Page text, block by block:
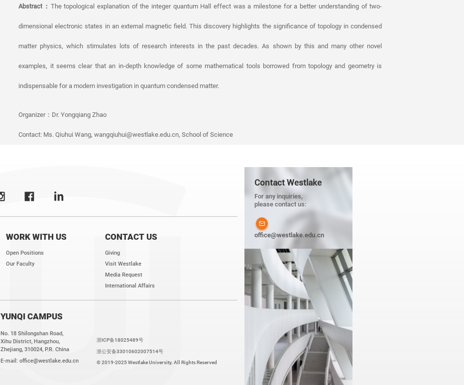
Abstract ： The topological explanation of the integer quantum Hall effect was a milestone for a better understanding of two-
dimensional electronic states in an external magnetic field. This discovery highlights the significance of topology in condensed
matter physics, which stimulates lots of research interests in the past decades. As shown by this and many other novel
examples, it seems clear that an in-depth knowledge of some mathematical tools borrowed from topology and geometry is
indispensable for a modern investigation in quantum condensed matter.
Organizer：Dr. Yongqiang Zhao
Contact: Ms. Qiuhui Wang, wangqiuhui@westlake.edu.cn, School of Science
WORK WITH US
Open Positions
Our Faculty
CONTACT US
Giving
Visit Westlake
Media Request
International Affairs
YUNQI CAMPUS
No. 18 Shilongshan Road,
Xihu District, Hangzhou,
Zhejiang, 310024, P.R. China
E-mail: office@westlake.edu.cn
浙ICP备18025489号
浙公安备33010602007514号
© 2019-2025 Westlake University. All Rights Reserved
Contact Westlake
For any inquiries,
please contact us:
office@westlake.edu.cn